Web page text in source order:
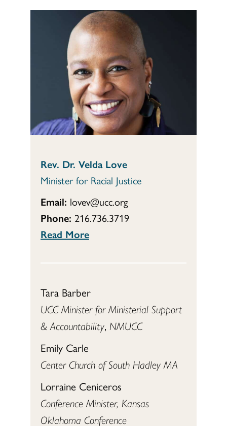
Rev. Dr. Velda Love
Minister for Racial Justice
Email: lovev@ucc.org
Phone: 216.736.3719
Read More
Tara Barber
UCC Minister for Ministerial Support
& Accountability, NMUCC
Emily Carle
Center Church of South Hadley MA
Lorraine Ceniceros
Conference Minister, Kansas
Oklahoma Conference